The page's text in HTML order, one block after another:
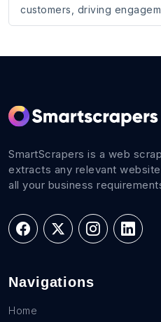
customers, driving
SmartScrapers is a web
extracts any relevant
all your business
Navigations
Home